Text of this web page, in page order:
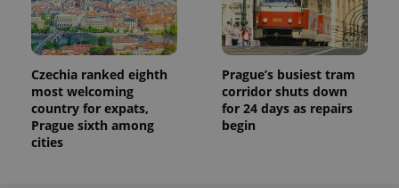
Czechia ranked eighth
most welcoming
country for expats,
Prague sixth among
cities
Prague’s busiest tram
corridor shuts down
for 24 days as repairs
begin